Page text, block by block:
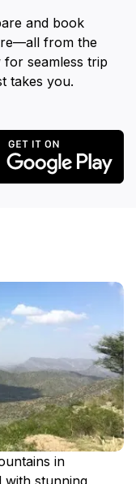
and book
from the
seamless trip
takes you.
in
with stunning